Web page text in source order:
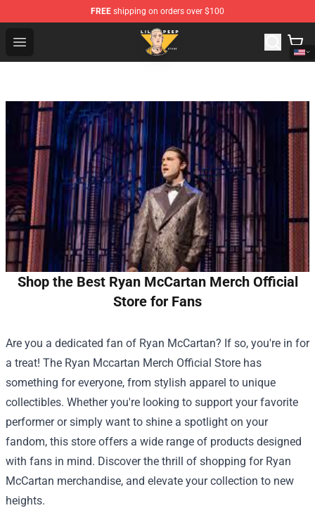
FREE shipping on orders over $100
Open menu
Lil Peep Store - Official Lil Peep Merchandise Shop
Shop the Best Ryan McCartan Merch Official
Store for Fans
Are you a dedicated fan of Ryan McCartan? If so, you're in for
a treat! The Ryan Mccartan Merch Official Store has
something for everyone, from stylish apparel to unique
collectibles. Whether you're looking to support your favorite
performer or simply want to shine a spotlight on your
fandom, this store offers a wide range of products designed
with fans in mind. Discover the thrill of shopping for Ryan
McCartan merchandise, and elevate your collection to new
heights.